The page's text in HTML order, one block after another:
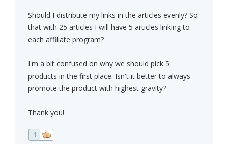
Should I distribute my links in the articles evenly? So
that with 25 articles I will have 5 articles linking to
each affiliate program?
I'm a bit confused on why we should pick 5
products in the first place. Isn't it better to always
promote the product with highest gravity?
Thank you!
1